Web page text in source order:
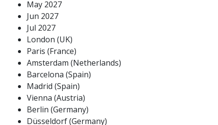
May 2027
Jun 2027
Jul 2027
London (UK)
Paris (France)
Amsterdam (Netherlands)
Barcelona (Spain)
Madrid (Spain)
Vienna (Austria)
Berlin (Germany)
Düsseldorf (Germany)